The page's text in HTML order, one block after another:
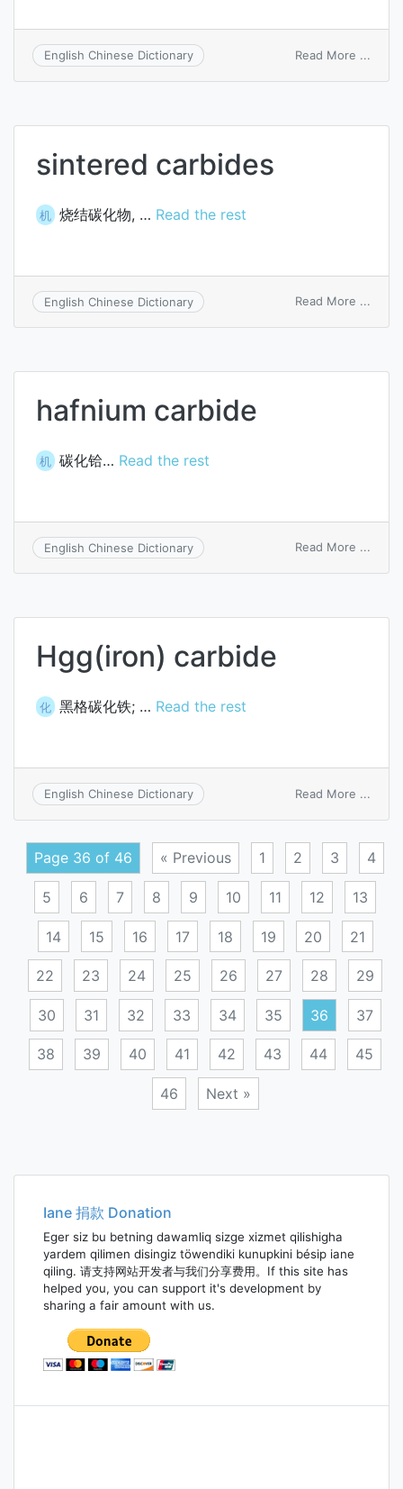
English Chinese Dictionary Read More ...
sintered carbides
机 烧结碳化物, … Read the rest
English Chinese Dictionary Read More ...
hafnium carbide
机 碳化铪… Read the rest
English Chinese Dictionary Read More ...
Hgg(iron) carbide
化 黑格碳化铁; … Read the rest
English Chinese Dictionary Read More ...
Page 36 of 46 « Previous 1 2 3 4
5 6 7 8 9 10 11 12 13
14 15 16 17 18 19 20 21
22 23 24 25 26 27 28 29
30 31 32 33 34 35 36 37
38 39 40 41 42 43 44 45
46 Next »
navigation
Iane 捐款 Donation
Eger siz bu betning dawamliq sizge xizmet qilishigha
yardem qilimen disingiz töwendiki kunupkini bésip iane
qiling. 请支持网站开发者与我们分享费用。If this site has
helped you, you can support it's development by
sharing a fair amount with us.